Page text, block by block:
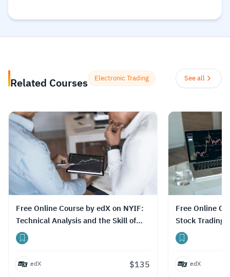
العمل. تقدم المنصة مجموعة واسعة من الخيارات
علوم البيانات، التكنولوجيا، الأعمال، والصحة.
تستخدم المنصة الذكاء الاصطناعي لترجمة آلاف
متعددة، بما في ذلك اللغة العربية.
Read more.
Related Courses Electronic Trading See all
Free Online Course by edX on NYIF:
Technical Analysis and the Skill of
Day Trading
edX $135
Free Online Course by edX: NYIF:
Stock Trading
Certification
edX